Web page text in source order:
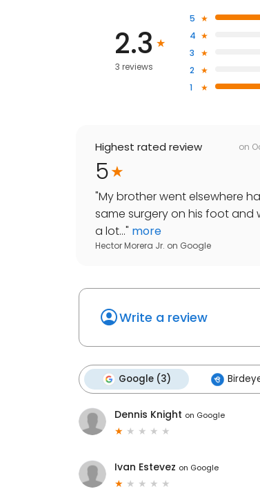
2.3
3 reviews
5
4
3
2
1
Highest rated review on
5
"My brother went elsewhere
same surgery on his foot and
a lot..." more
Hector Morera Jr. on Google
Write a review
Google (3)
Dennis Knight on Google
Ivan Estevez on Google